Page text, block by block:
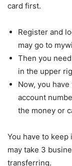
card first.
Register and
may go to
Then you
in the upper
Now, you
account
the money or
You have to
may take 3
transferring.